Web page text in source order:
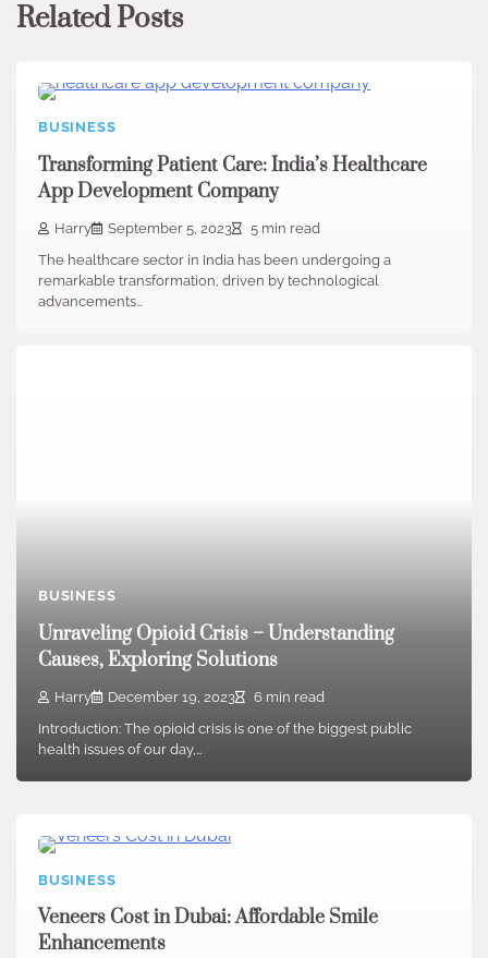
Related Posts
BUSINESS
Transforming Patient Care: India’s Healthcare
App Development Company
Harry September 5, 2023
5 min read
The healthcare sector in India has been undergoing a
remarkable transformation, driven by technological
advancements…
BUSINESS
Unraveling Opioid Crisis – Understanding
Causes, Exploring Solutions
Harry December 19, 2023
6 min read
Introduction: The opioid crisis is one of the biggest public
health issues of our day,…
BUSINESS
Veneers Cost in Dubai: Affordable Smile
Enhancements